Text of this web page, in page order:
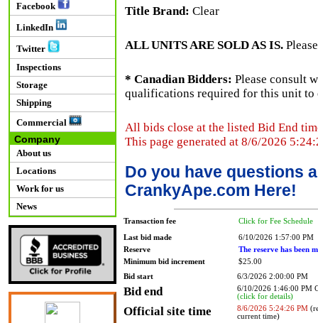
Facebook
LinkedIn
Twitter
Inspections
Storage
Shipping
Commercial
Company
About us
Locations
Work for us
News
Title Brand: Clear
ALL UNITS ARE SOLD AS IS.
* Canadian Bidders: Please consult
qualifications required for this unit to
All bids close at the listed Bid End
This page generated at 8/6/2026
Do you have questions
CrankyApe.com Here!
Transaction fee Click for Fee Schedule
Last bid made
6/10/2026 1:57:00 PM
Reserve
The reserve has been
Minimum bid increment
$25.00
Bid start
6/3/2026 2:00:00 PM
Bid end
6/10/2026 1:46:00 PM
(click for details)
Official site time 8/6/2026 5:24:26 PM
current time)